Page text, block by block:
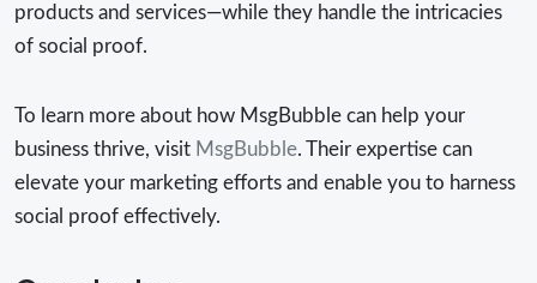
products and services—while they handle the intricacies
of social proof.
To learn more about how MsgBubble can help your
business thrive, visit MsgBubble. Their expertise can
elevate your marketing efforts and enable you to harness
social proof effectively.